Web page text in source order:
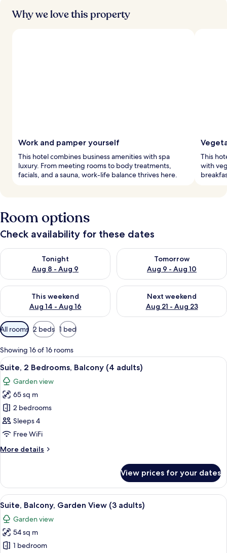
Why we love this property
Work and pamper yourself
This hotel combines business amenities with spa
luxury. From meeting rooms to body treatments,
facials, and a sauna, work-life balance thrives here.
This
with
Room options
Check availability for these dates
Tonight
Aug 8 - Aug 9
Check availability for tonight Aug 8 - Aug 9
Tomorrow
Aug 9 - Aug 10
Check availability for
This weekend
Aug 14 - Aug 16
Check availability for this weekend Aug 14 - Aug 16
Next weekend
Aug 21 - Aug 23
Check availability for next
Available
filters
for
rooms
All rooms 2 beds 1 bed
Showing 16 of 16 rooms
View
all
photos
for
Suite,
2
Bedrooms,
(4
Minibar, in-room safe, blackout
17
Suite, 2 Bedrooms, Balcony (4 adults)
Garden view
65 sq m
2 bedrooms
Sleeps 4
Free WiFi
More details
More
2
Bedrooms,
Balcony
adults)
View prices for your dates
View
all
photos
for
Suite,
A hotel room with a bed, a desk, a
10
Suite, Balcony, Garden View (3 adults)
Garden view
54 sq m
1 bedroom